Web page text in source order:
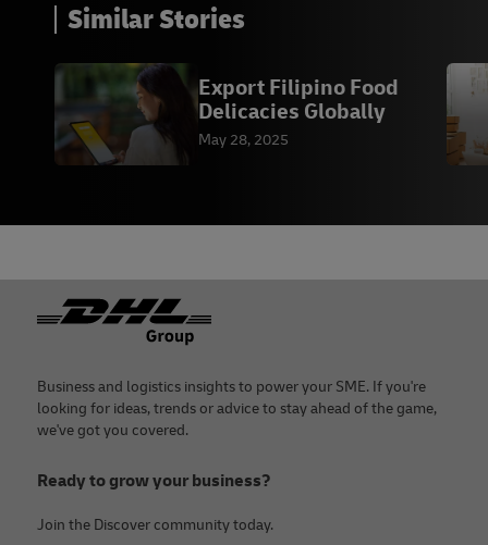
Similar Stories
Export Filipino Food
Delicacies Globally
May 28, 2025
Footer
Business and logistics insights to power your SME. If you're
looking for ideas, trends or advice to stay ahead of the game,
we've got you covered.
Ready to grow your business?
Join the Discover community today.